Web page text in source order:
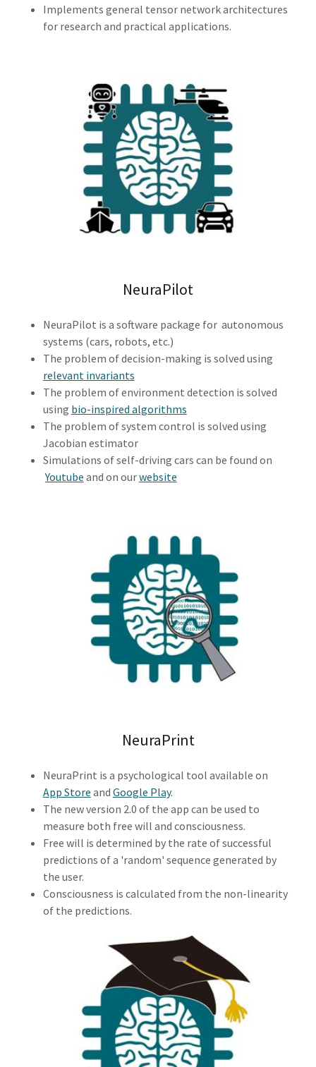
Implements general tensor network architectures
for research and practical applications.
NeuraPilot
NeuraPilot is a software package for autonomous
systems (cars, robots, etc.)
The problem of decision-making is solved using
relevant invariants
The problem of environment detection is solved
using bio-inspired algorithms
The problem of system control is solved using
Jacobian estimator
Simulations of self-driving cars can be found on
Youtube and on ourwebsite
NeuraPrint
NeuraPrint is a psychological tool available on
App Store and Google Play.
The new version 2.0 of the app can be used to
measure both free will and consciousness.
Free will is determined by the rate of successful
predictions of a 'random' sequence generated by
the user.
Consciousness is calculated from the non-linearity
of the predictions.